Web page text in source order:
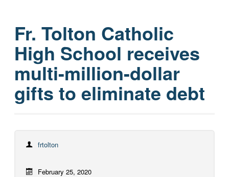
Fr. Tolton Catholic
High School receives
multi-million-dollar
gifts to eliminate debt
frtolton
February 25, 2020